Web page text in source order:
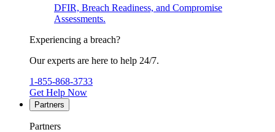
DFIR, Breach Readiness, and Compromise
Assessments.
Experiencing a breach?
Our experts are here to help 24/7.
1-855-868-3733
Get Help Now
Partners
Partners